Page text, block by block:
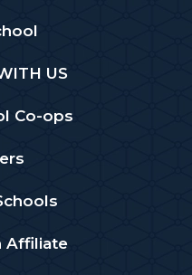
US
Co-ops
Affiliate